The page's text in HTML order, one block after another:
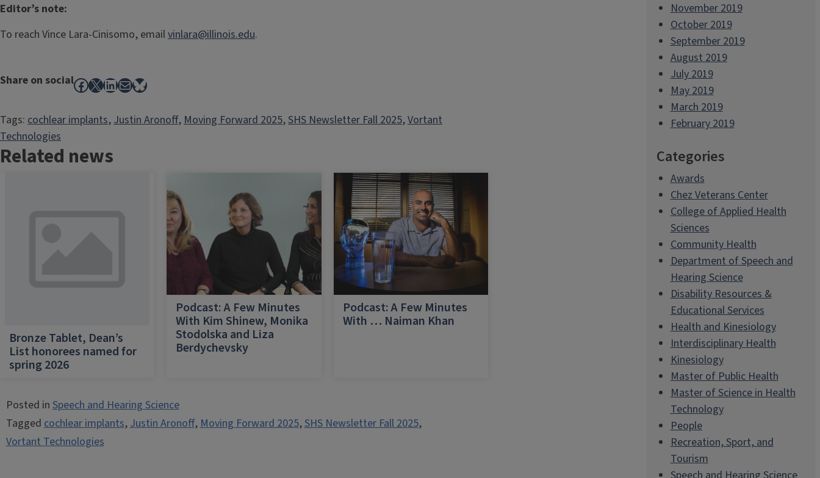
Editor’s note:
To reach Vince Lara-Cinisomo, emailvinlara@illinois.edu.
Share on socialFacebook
X LinkedIn
MailBluesky
Tags: cochlear implants, Justin Aronoff, Moving Forward 2025, SHS Newsletter Fall 2025, Vortant
Technologies
Related news
Bronze Tablet, Dean’s
List honorees named for
spring 2026
Podcast: A Few Minutes
With Kim Shinew, Monika
Stodolska and Liza
Berdychevsky
Podcast: A Few Minutes
With … Naiman Khan
Posted inSpeech and Hearing Science
Taggedcochlear implants,Justin Aronoff,Moving Forward 2025,SHS Newsletter Fall 2025,
Vortant Technologies
November 2019
October 2019
September 2019
August 2019
July 2019
May 2019
March 2019
February 2019
Categories
Awards
Chez Veterans Center
College of Applied Health
Sciences
Community Health
Department of Speech and
Hearing Science
Disability Resources &
Educational Services
Health and Kinesiology
Interdisciplinary Health
Kinesiology
Master of Public Health
Master of Science in Health
Technology
People
Recreation, Sport, and
Tourism